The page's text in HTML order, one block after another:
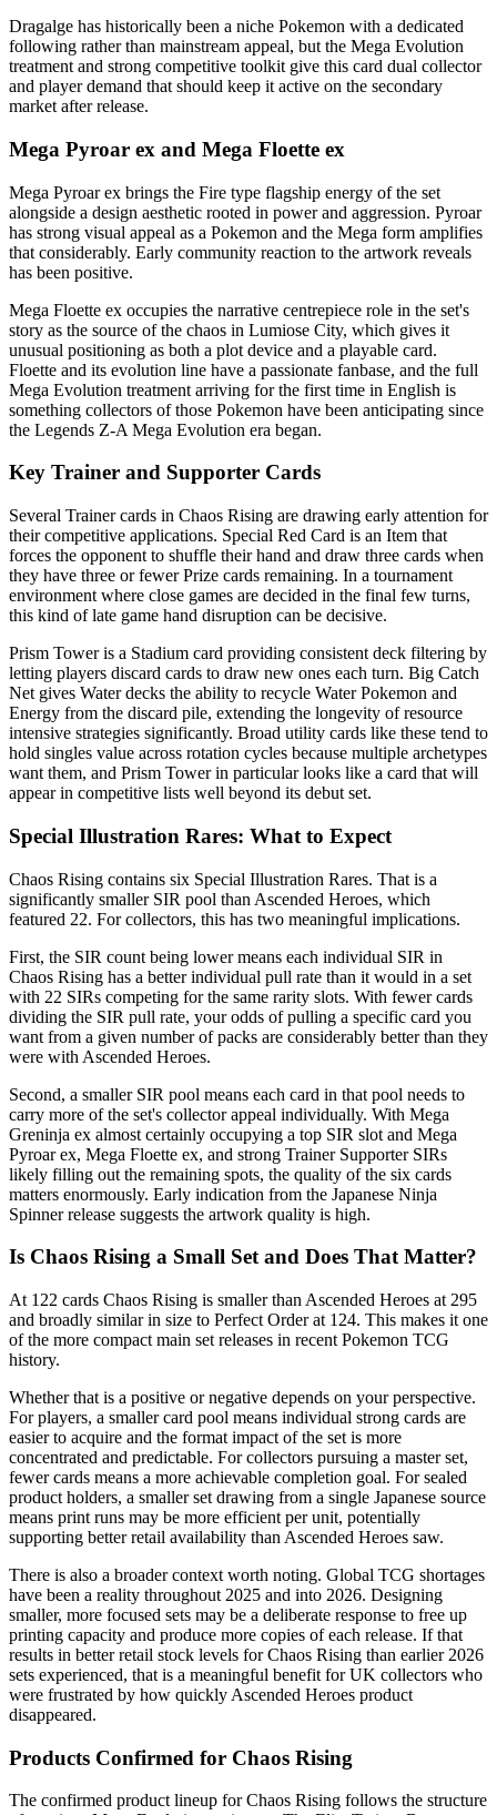
Dragalge has historically been a niche Pokemon with a dedicated
following rather than mainstream appeal, but the Mega Evolution
treatment and strong competitive toolkit give this card dual collector
and player demand that should keep it active on the secondary
market after release.
Mega Pyroar ex and Mega Floette ex
Mega Pyroar ex brings the Fire type flagship energy of the set
alongside a design aesthetic rooted in power and aggression. Pyroar
has strong visual appeal as a Pokemon and the Mega form amplifies
that considerably. Early community reaction to the artwork reveals
has been positive.
Mega Floette ex occupies the narrative centrepiece role in the set's
story as the source of the chaos in Lumiose City, which gives it
unusual positioning as both a plot device and a playable card.
Floette and its evolution line have a passionate fanbase, and the full
Mega Evolution treatment arriving for the first time in English is
something collectors of those Pokemon have been anticipating since
the Legends Z-A Mega Evolution era began.
Key Trainer and Supporter Cards
Several Trainer cards in Chaos Rising are drawing early attention for
their competitive applications. Special Red Card is an Item that
forces the opponent to shuffle their hand and draw three cards when
they have three or fewer Prize cards remaining. In a tournament
environment where close games are decided in the final few turns,
this kind of late game hand disruption can be decisive.
Prism Tower is a Stadium card providing consistent deck filtering by
letting players discard cards to draw new ones each turn. Big Catch
Net gives Water decks the ability to recycle Water Pokemon and
Energy from the discard pile, extending the longevity of resource
intensive strategies significantly. Broad utility cards like these tend to
hold singles value across rotation cycles because multiple archetypes
want them, and Prism Tower in particular looks like a card that will
appear in competitive lists well beyond its debut set.
Special Illustration Rares: What to Expect
Chaos Rising contains six Special Illustration Rares. That is a
significantly smaller SIR pool than Ascended Heroes, which
featured 22. For collectors, this has two meaningful implications.
First, the SIR count being lower means each individual SIR in
Chaos Rising has a better individual pull rate than it would in a set
with 22 SIRs competing for the same rarity slots. With fewer cards
dividing the SIR pull rate, your odds of pulling a specific card you
want from a given number of packs are considerably better than they
were with Ascended Heroes.
Second, a smaller SIR pool means each card in that pool needs to
carry more of the set's collector appeal individually. With Mega
Greninja ex almost certainly occupying a top SIR slot and Mega
Pyroar ex, Mega Floette ex, and strong Trainer Supporter SIRs
likely filling out the remaining spots, the quality of the six cards
matters enormously. Early indication from the Japanese Ninja
Spinner release suggests the artwork quality is high.
Is Chaos Rising a Small Set and Does That Matter?
At 122 cards Chaos Rising is smaller than Ascended Heroes at 295
and broadly similar in size to Perfect Order at 124. This makes it one
of the more compact main set releases in recent Pokemon TCG
history.
Whether that is a positive or negative depends on your perspective.
For players, a smaller card pool means individual strong cards are
easier to acquire and the format impact of the set is more
concentrated and predictable. For collectors pursuing a master set,
fewer cards means a more achievable completion goal. For sealed
product holders, a smaller set drawing from a single Japanese source
means print runs may be more efficient per unit, potentially
supporting better retail availability than Ascended Heroes saw.
There is also a broader context worth noting. Global TCG shortages
have been a reality throughout 2025 and into 2026. Designing
smaller, more focused sets may be a deliberate response to free up
printing capacity and produce more copies of each release. If that
results in better retail stock levels for Chaos Rising than earlier 2026
sets experienced, that is a meaningful benefit for UK collectors who
were frustrated by how quickly Ascended Heroes product
disappeared.
Products Confirmed for Chaos Rising
The confirmed product lineup for Chaos Rising follows the structure